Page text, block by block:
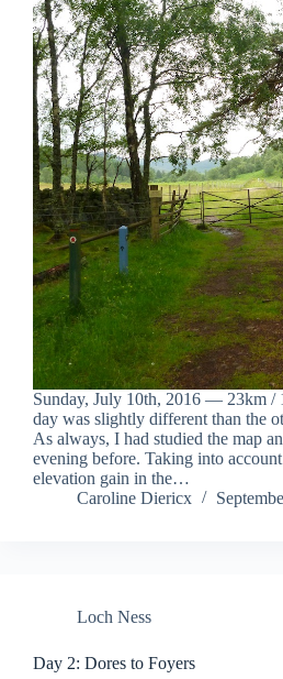
Sunday, July 10th, 2016 — 23km /
day was slightly different than the
As always, I had studied the map
evening before. Taking into
elevation gain in the…
Caroline Diericx
Loch Ness
Day 2: Dores to Foyers